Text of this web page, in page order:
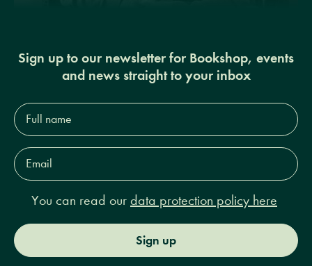
Sign up to our newsletter for Bookshop, events
and news straight to your inbox
Full
name*
Email
Address*
You can read our data protection policy here
Sign up